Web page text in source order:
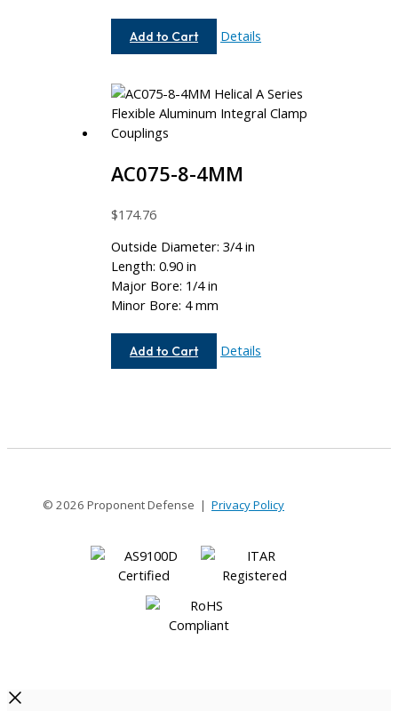
Add to Cart
AC062-
Details
AC075-8-4MM
$174.76
Outside Diameter: 3/4 in
Length: 0.90 in
Major Bore: 1/4 in
Minor Bore: 4 mm
Add to Cart
AC075-
Details
© 2026 Proponent Defense | Privacy Policy